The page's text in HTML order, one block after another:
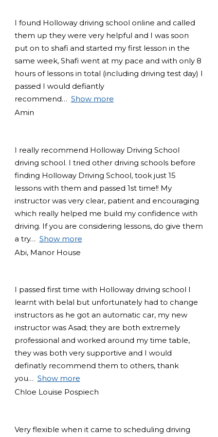
I found Holloway driving school online and called
them up they were very helpful and I was soon
put on to shafi and started my first lesson in the
same week, Shafi went at my pace and with only 8
hours of lessons in total (including driving test day) I
passed I would defiantly
recommend
Show more
Amin
I really recommend Holloway Driving School
driving school. I tried other driving schools before
finding Holloway Driving School, took just 15
lessons with them and passed 1st time!! My
instructor was very clear, patient and encouraging
which really helped me build my confidence with
driving. If you are considering lessons, do give them
a try
Show more
Abi, Manor House
I passed first time with Holloway driving school I
learnt with belal but unfortunately had to change
instructors as he got an automatic car, my new
instructor was Asad; they are both extremely
professional and worked around my time table,
they was both very supportive and I would
definatly recommend them to others, thank
you
Show more
Chloe Louise Pospiech
Very flexible when it came to scheduling driving